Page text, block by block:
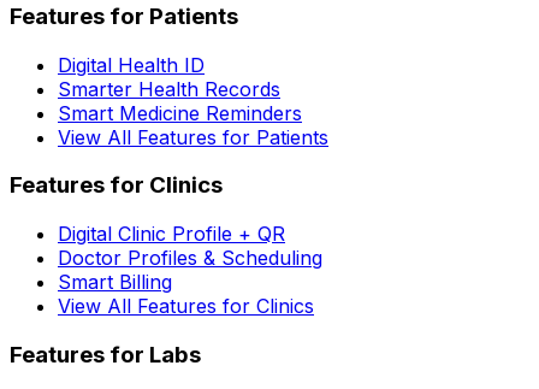
Features for Patients
Digital Health ID
Smarter Health Records
Smart Medicine Reminders
View All Features for Patients
Features for Clinics
Digital Clinic Profile + QR
Doctor Profiles & Scheduling
Smart Billing
View All Features for Clinics
Features for Labs